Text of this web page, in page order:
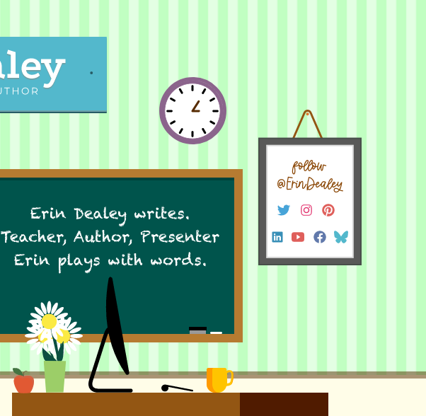
Erin Dealey writes.
Teacher, Author, Presenter
Erin plays with words.
follow
@ErinDealey